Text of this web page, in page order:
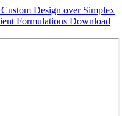
Design over Simplex
Formulations Download